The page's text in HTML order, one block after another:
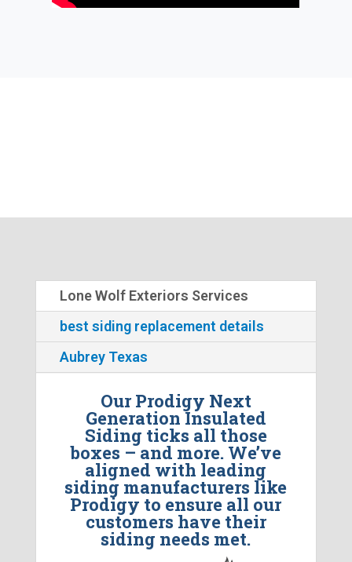
Lone Wolf Exteriors Services
best siding replacement details
Aubrey Texas
Our Prodigy Next
Generation Insulated
Siding ticks all those
boxes – and more. We’ve
aligned with leading
siding manufacturers like
Prodigy to ensure all our
customers have their
siding needs met.